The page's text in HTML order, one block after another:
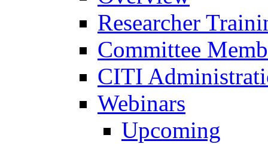
Researcher
Committee
CITI
Webinars
Upcoming